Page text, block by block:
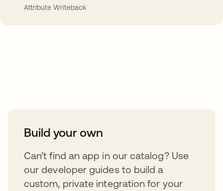
Attribute Writeback
Build your own
Can’t find an app in our catalog? Use
our developer guides to build a
custom, private integration for your